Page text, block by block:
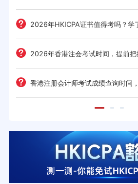
2026年HKICPA证书值得考吗？学
2026年香港注会考试时间，提前把
香港注册会计师考试成绩查询时间